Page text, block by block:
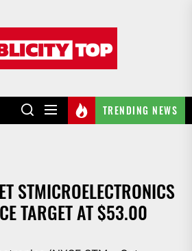
TRENDING NEWS
STMICROELECTRONICS
TARGET AT $53.00